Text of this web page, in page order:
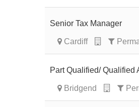
Senior Tax Manager
Cardiff
Part Qualified/ Qualified
Bridgend